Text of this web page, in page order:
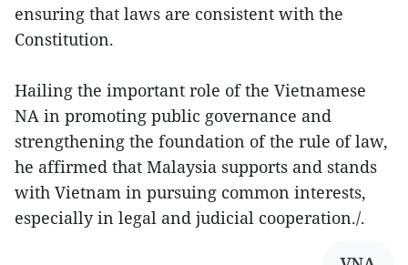
ensuring that laws are consistent with the
Constitution.
Hailing the important role of the Vietnamese
NA in promoting public governance and
strengthening the foundation of the rule of law,
he affirmed that Malaysia supports and stands
with Vietnam in pursuing common interests,
especially in legal and judicial cooperation./.